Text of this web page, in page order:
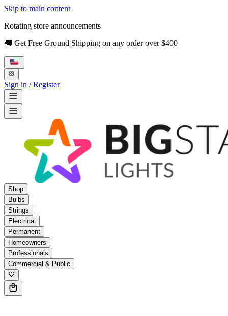
Skip to main content
Rotating store announcements
🚚 Get Free Ground Shipping on any order over $400
Sign in / Register
Shop
Bulbs
Strings
Electrical
Permanent
Homeowners
Professionals
Commercial & Public